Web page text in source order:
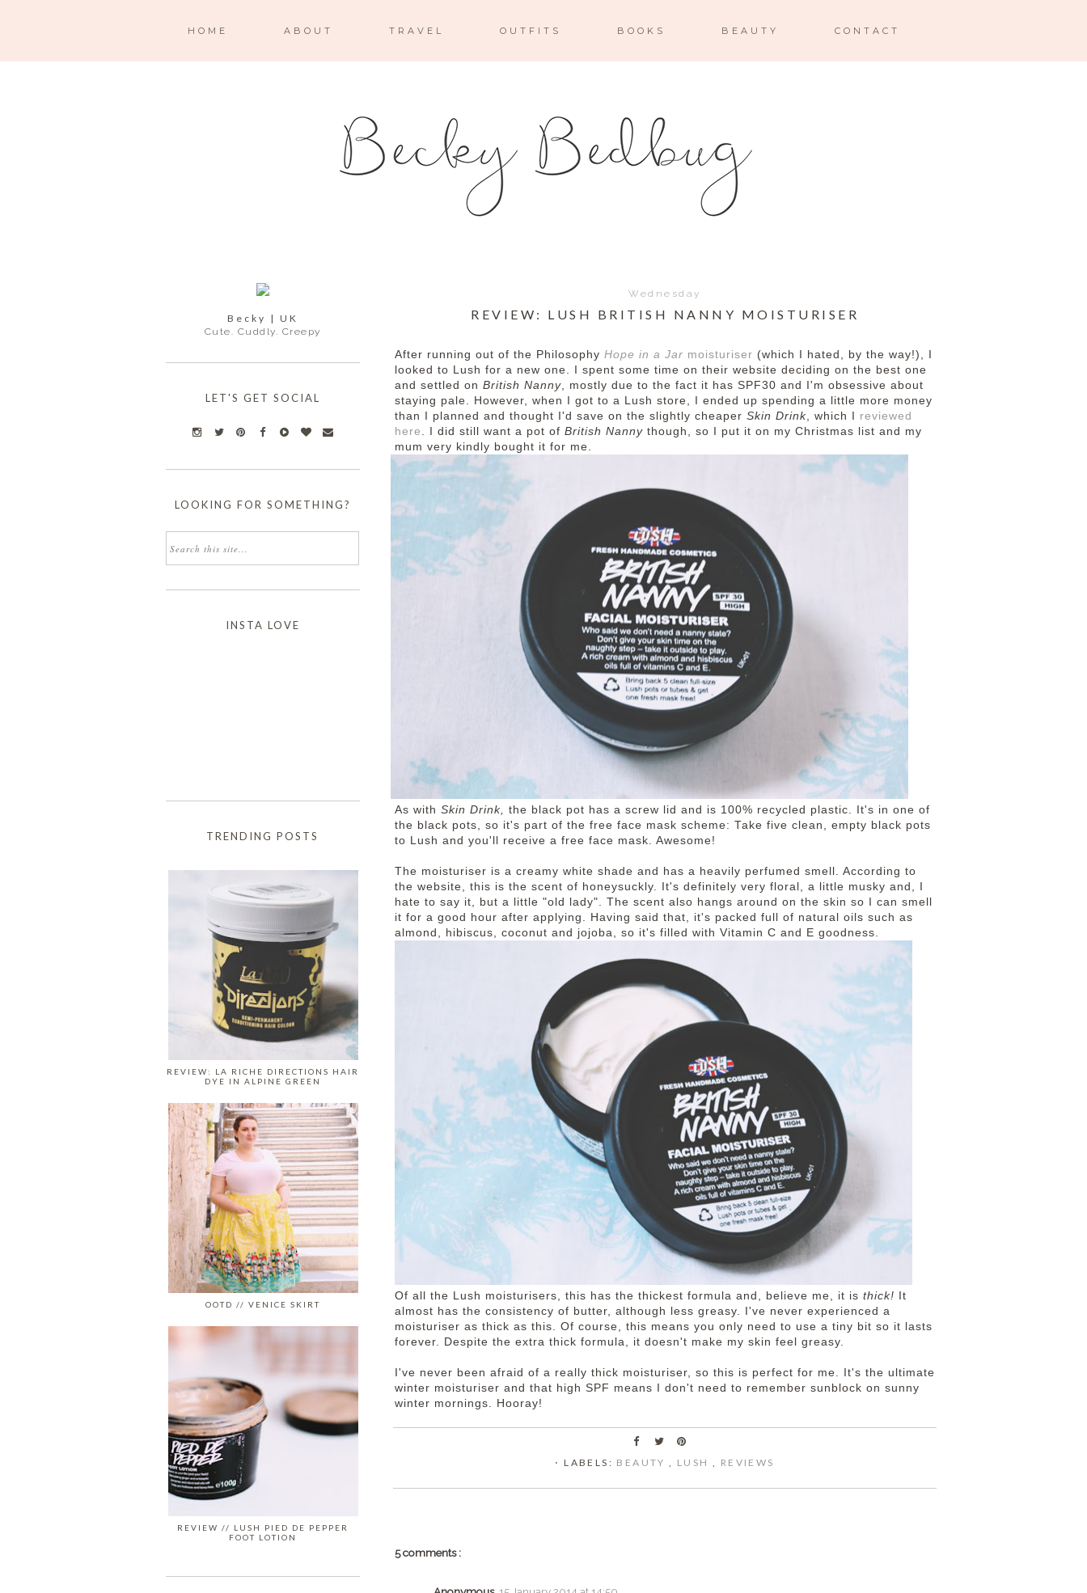
HOME ABOUT TRAVEL OUTFITS BOOKS BEAUTY CONTACT
Wednesday
REVIEW: LUSH BRITISH NANNY MOISTURISER
After running out of the Philosophy Hope in a Jar moisturiser (which I hated, by the way!), I
looked to Lush for a new one. I spent some time on their website deciding on the best one
and settled on British Nanny, mostly due to the fact it has SPF30 and I'm obsessive about
staying pale. However, when I got to a Lush store, I ended up spending a little more money
than I planned and thought I'd save on the slightly cheaper Skin Drink, which I reviewed
here . I did still want a pot of British Nanny though, so I put it on my Christmas list and my
mum very kindly bought it for me.
As with Skin Drink, the black pot has a screw lid and is 100% recycled plastic. It's in one of
the black pots, so it's part of the free face mask scheme: Take five clean, empty black pots
to Lush and you'll receive a free face mask. Awesome!
The moisturiser is a creamy white shade and has a heavily perfumed smell. According to
the website, this is the scent of honeysuckly. It's definitely very floral, a little musky and, I
hate to say it, but a little "old lady". The scent also hangs around on the skin so I can smell
it for a good hour after applying. Having said that, it's packed full of natural oils such as
almond, hibiscus, coconut and jojoba, so it's filled with Vitamin C and E goodness.
Of all the Lush moisturisers, this has the thickest formula and, believe me, it is thick!
It
almost has the consistency of butter, although less greasy. I've never experienced a
moisturiser as thick as this. Of course, this means you only need to use a tiny bit so it lasts
forever. Despite the extra thick formula, it doesn't make my skin feel greasy.
I've never been afraid of a really thick moisturiser, so this is perfect for me. It's the ultimate
winter moisturiser and that high SPF means I don't need to remember sunblock on sunny
winter mornings. Hooray!
⋅ LABELS: BEAUTY, LUSH , REVIEWS
5 comments :
Becky | UK
Cute. Cuddly. Creepy
LET'S GET SOCIAL
LOOKING FOR SOMETHING?
INSTA LOVE
TRENDING POSTS
REVIEW: LA RICHE DIRECTIONS HAIR
DYE IN ALPINE GREEN
OOTD // VENICE SKIRT
REVIEW // LUSH PIED DE PEPPER
FOOT LOTION